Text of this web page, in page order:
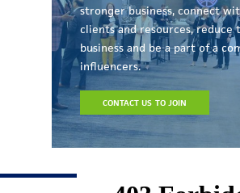
stronger business, connect
clients and resources, reduce
business and be a part of a
influencers.
CONTACT US TO JOIN